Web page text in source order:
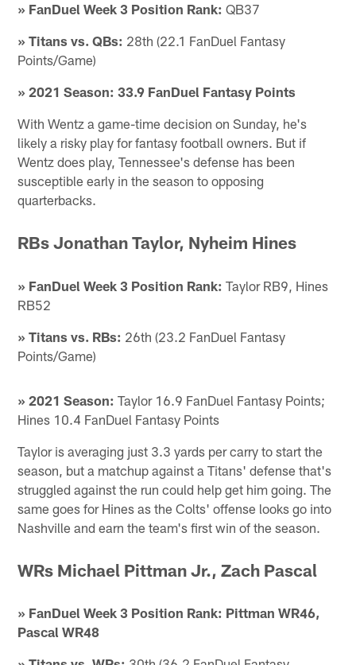
» FanDuel Week 3 Position Rank: QB37
» Titans vs. QBs: 28th (22.1 FanDuel Fantasy
Points/Game)
» 2021 Season: 33.9 FanDuel Fantasy Points
With Wentz a game-time decision on Sunday, he's
likely a risky play for fantasy football owners. But if
Wentz does play, Tennessee's defense has been
susceptible early in the season to opposing
quarterbacks.
RBs Jonathan Taylor, Nyheim Hines
» FanDuel Week 3 Position Rank: Taylor RB9, Hines
RB52
» Titans vs. RBs: 26th (23.2 FanDuel Fantasy
Points/Game)
» 2021 Season: Taylor 16.9 FanDuel Fantasy Points;
Hines 10.4 FanDuel Fantasy Points
Taylor is averaging just 3.3 yards per carry to start the
season, but a matchup against a Titans' defense that's
struggled against the run could help get him going. The
same goes for Hines as the Colts' offense looks go into
Nashville and earn the team's first win of the season.
WRs Michael Pittman Jr., Zach Pascal
» FanDuel Week 3 Position Rank: Pittman WR46,
Pascal WR48